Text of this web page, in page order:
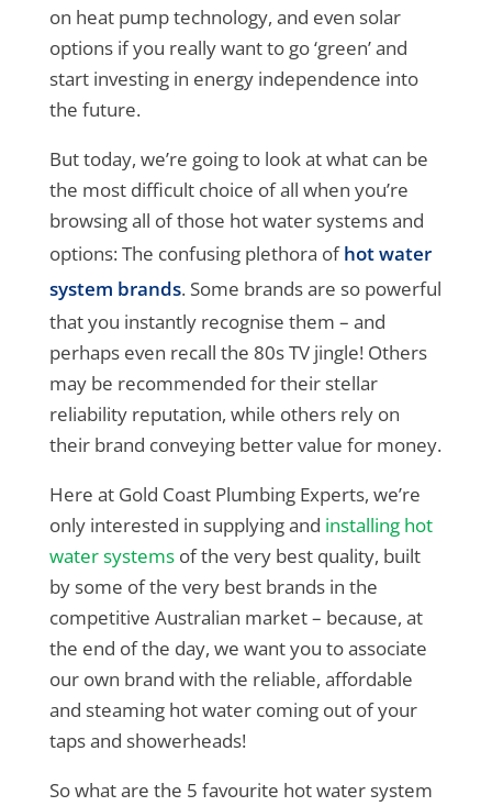
on heat pump technology, and even solar
options if you really want to go ‘green’ and
start investing in energy independence into
the future.
But today, we’re going to look at what can be
the most difficult choice of all when you’re
browsing all of those hot water systems and
options: The confusing plethora ofhot water
system brands. Some brands are so powerful
that you instantly recognise them – and
perhaps even recall the 80s TV jingle! Others
may be recommended for their stellar
reliability reputation, while others rely on
their brand conveying better value for money.
Here at Gold Coast Plumbing Experts, we’re
only interested in supplying and installing hot
water systemsof the very best quality, built
by some of the very best brands in the
competitive Australian market – because, at
the end of the day, we want you to associate
our own brand with the reliable, affordable
and steaming hot water coming out of your
taps and showerheads!
So what are the 5 favourite hot water system